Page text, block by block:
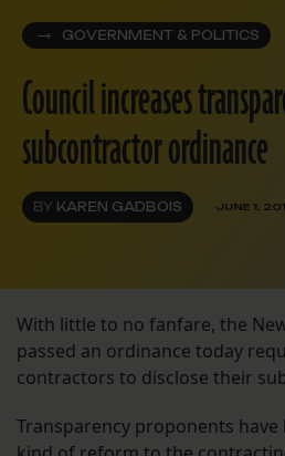
GOVERNMENT & POLITICS
Council increases
subcontractor ordinance
BY KAREN GADBOIS JUNE 1,
With little to no fanfare, the
passed an ordinance today
contractors to disclose their
Transparency proponents